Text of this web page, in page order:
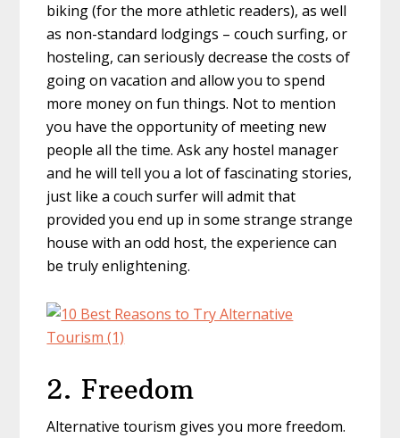
biking (for the more athletic readers), as well
as non-standard lodgings – couch surfing, or
hosteling, can seriously decrease the costs of
going on vacation and allow you to spend
more money on fun things. Not to mention
you have the opportunity of meeting new
people all the time. Ask any hostel manager
and he will tell you a lot of fascinating stories,
just like a couch surfer will admit that
provided you end up in some strange strange
house with an odd host, the experience can
be truly enlightening.
2. Freedom
Alternative tourism gives you more freedom.